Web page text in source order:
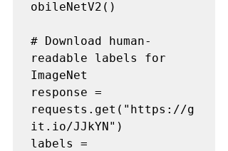
obileNetV2()
# Download human-
readable labels for
ImageNet
response =
requests.get("https://g
it.io/JJkYN")
labels =